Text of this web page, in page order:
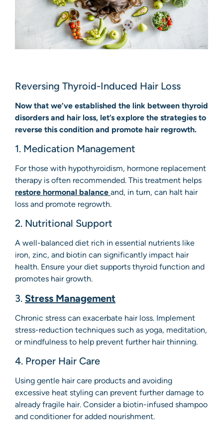
Reversing Thyroid-Induced Hair Loss
Now that we’ve established the link between thyroid
disorders and hair loss, let’s explore the strategies to
reverse this condition and promote hair regrowth.
1. Medication Management
For those with hypothyroidism, hormone replacement
therapy is often recommended. This treatment helps
restore hormonal balance and, in turn, can halt hair
loss and promote regrowth.
2. Nutritional Support
A well-balanced diet rich in essential nutrients like
iron, zinc, and biotin can significantly impact hair
health. Ensure your diet supports thyroid function and
promotes hair growth.
3. Stress Management
Chronic stress can exacerbate hair loss. Implement
stress-reduction techniques such as yoga, meditation,
or mindfulness to help prevent further hair thinning.
4. Proper Hair Care
Using gentle hair care products and avoiding
excessive heat styling can prevent further damage to
already fragile hair. Consider a biotin-infused shampoo
and conditioner for added nourishment.